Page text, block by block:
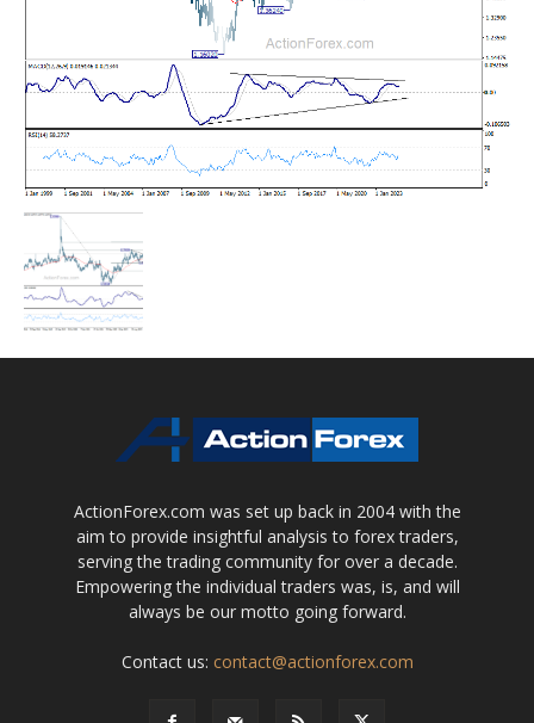
ActionForex.com was set up back in 2004 with the
aim to provide insightful analysis to forex traders,
serving the trading community for over a decade.
Empowering the individual traders was, is, and will
always be our motto going forward.
Contact us: contact@actionforex.com